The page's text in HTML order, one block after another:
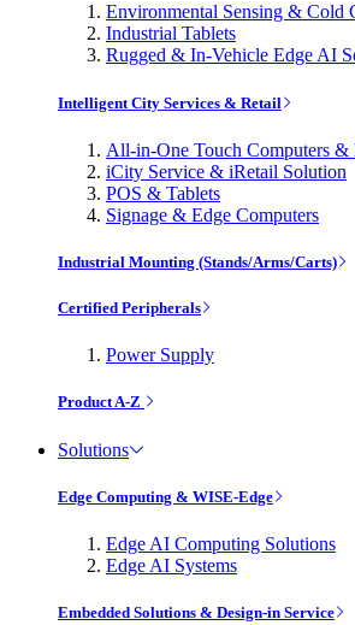
Environmental Sensing & Cold
Industrial Tablets
Rugged & In-Vehicle Edge AI
Intelligent City Services & Retail
All-in-One Touch Computers &
iCity Service & iRetail Solution
POS & Tablets
Signage & Edge Computers
Industrial Mounting (Stands/Arms/Carts)
Certified Peripherals
Power Supply
Product A-Z
Solutions
Edge Computing & WISE-Edge
Edge AI Computing Solutions
Edge AI Systems
Embedded Solutions & Design-in Service